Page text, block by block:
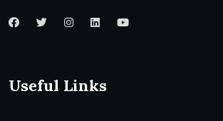
Useful Links